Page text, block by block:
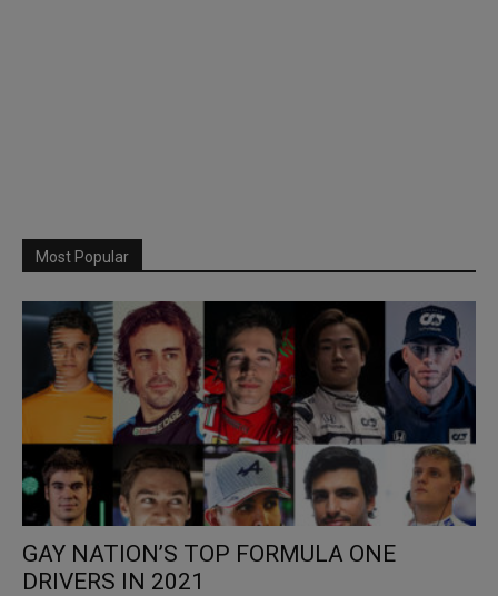
Most Popular
GAY NATION’S TOP FORMULA ONE
DRIVERS IN 2021